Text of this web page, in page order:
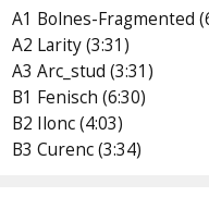
A1 Bolnes-Fragmented
A2 Larity (3:31)
A3 Arc_stud (3:31)
B1 Fenisch (6:30)
B2 Ilonc (4:03)
B3 Curenc (3:34)